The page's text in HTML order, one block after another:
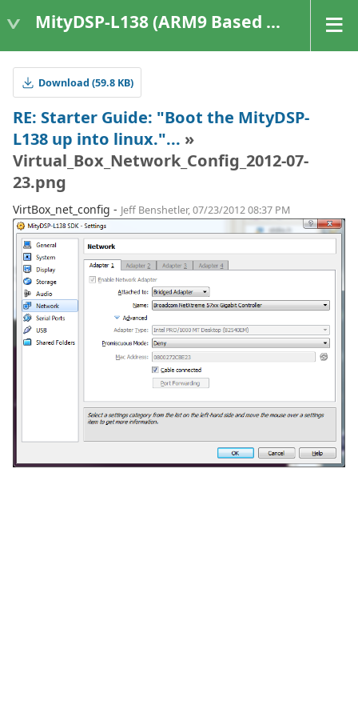
MityDSP-L138 (ARM9 Based Platforms)
Download (59.8 KB)
RE: Starter Guide: "Boot the MityDSP-
L138 up into linux."... »
Virtual_Box_Network_Config_2012-07-
23.png
VirtBox_net_config - Jeff Benshetler, 07/23/2012 08:37 PM